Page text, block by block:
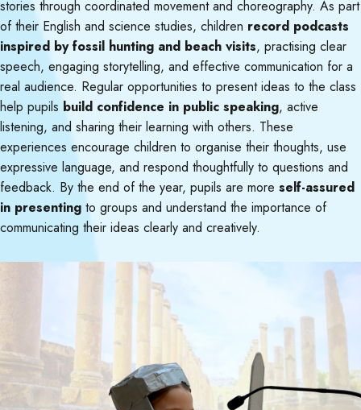
stories through coordinated movement and choreography. As part
of their English and science studies, children record podcasts
inspired by fossil hunting and beach visits, practising clear
speech, engaging storytelling, and effective communication for a
real audience. Regular opportunities to present ideas to the class
help pupils build confidence in public speaking, active
listening, and sharing their learning with others. These
experiences encourage children to organise their thoughts, use
expressive language, and respond thoughtfully to questions and
feedback. By the end of the year, pupils are more self-assured
in presenting to groups and understand the importance of
communicating their ideas clearly and creatively.